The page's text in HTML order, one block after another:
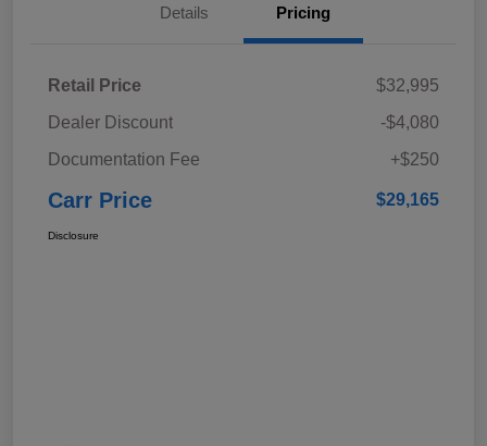
Details Pricing
Retail Price
$32,995
Dealer Discount
-$4,080
Documentation Fee
+$250
Carr Price $29,165
Disclosure